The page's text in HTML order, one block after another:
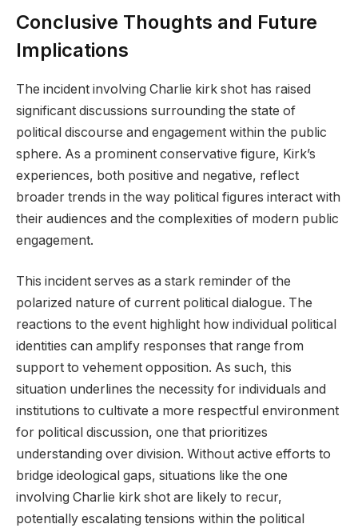
Conclusive Thoughts and Future
Implications
The incident involving Charlie kirk shot has raised
significant discussions surrounding the state of
political discourse and engagement within the public
sphere. As a prominent conservative figure, Kirk’s
experiences, both positive and negative, reflect
broader trends in the way political figures interact with
their audiences and the complexities of modern public
engagement.
This incident serves as a stark reminder of the
polarized nature of current political dialogue. The
reactions to the event highlight how individual political
identities can amplify responses that range from
support to vehement opposition. As such, this
situation underlines the necessity for individuals and
institutions to cultivate a more respectful environment
for political discussion, one that prioritizes
understanding over division. Without active efforts to
bridge ideological gaps, situations like the one
involving Charlie kirk shot are likely to recur,
potentially escalating tensions within the political